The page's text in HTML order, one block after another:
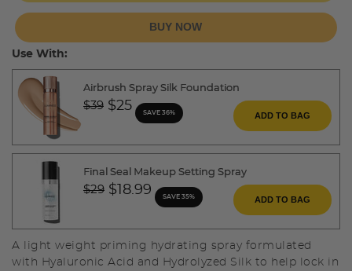
BUY NOW
Use With:
Airbrush Spray Silk Foundation
Price reduced from
$39to$25 SAVE 36% ADD TO BAG
Final Seal Makeup Setting Spray
Price reduced from
$29to$18.99 SAVE 35% ADD TO BAG
A light weight priming hydrating spray formulated
with Hyaluronic Acid and Hydrolyzed Silk to help lock in